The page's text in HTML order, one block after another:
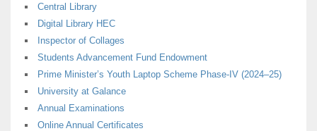
Central Library
Digital Library HEC
Inspector of Collages
Students Advancement Fund Endowment
Prime Minister’s Youth Laptop Scheme Phase-IV (2024–25)
University at Galance
Annual Examinations
Online Annual Certificates